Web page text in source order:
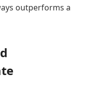
outperforms a